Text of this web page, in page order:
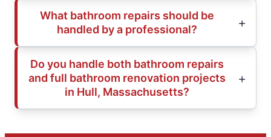
What bathroom repairs should be
handled by a professional?
Do you handle both bathroom repairs
and full bathroom renovation projects
in Hull, Massachusetts?